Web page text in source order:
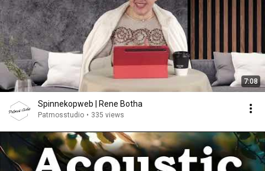
7:08
Spinnekopweb | Rene Botha
Patmosstudio • 335 views